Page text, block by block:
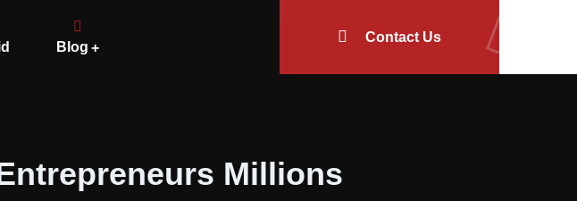
Blog
Contact Us
Millions